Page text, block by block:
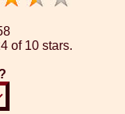
of 10 stars.